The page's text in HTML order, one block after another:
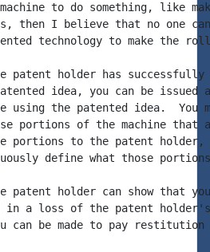
to do something, like
then I believe that no one
technology to make the
patent holder has successfully
idea, you can be issued
the patented idea.  You
portions of the machine
portions to the patent holder,
define what those
patent holder can show that
in a loss of the patent holder's
can be made to pay